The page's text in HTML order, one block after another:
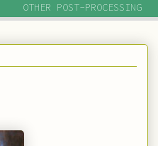
OTHER POST-PROCESSING